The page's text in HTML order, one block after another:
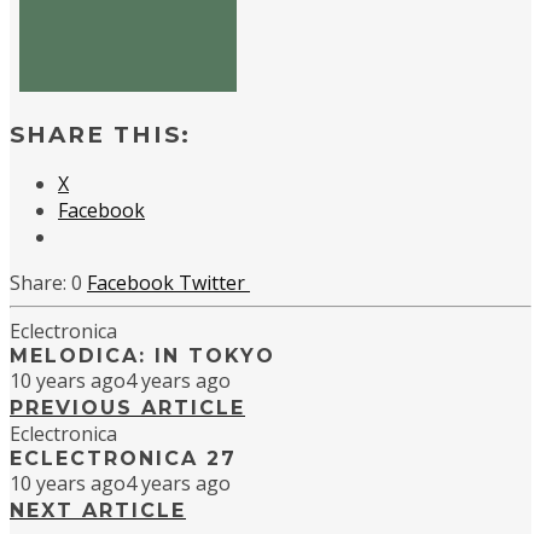
SHARE THIS:
X
Facebook
0 Facebook Twitter
Eclectronica
MELODICA: IN TOKYO
10 years ago4 years ago
PREVIOUS ARTICLE
Eclectronica
ECLECTRONICA 27
10 years ago4 years ago
NEXT ARTICLE